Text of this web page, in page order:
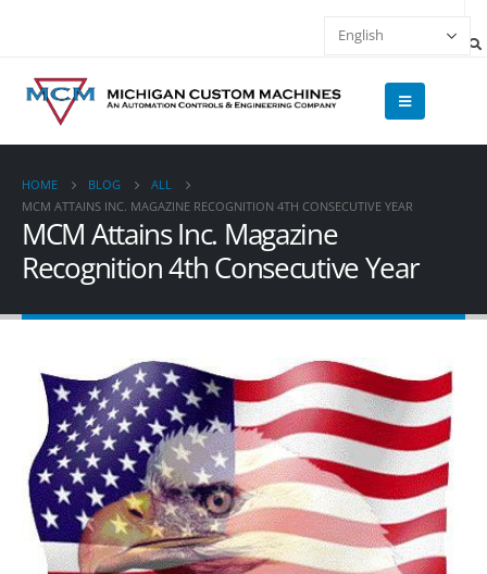
HOME BLOG
ALL
MCM ATTAINS INC. MAGAZINE RECOGNITION 4TH CONSECUTIVE YEAR
MCM Attains Inc. Magazine
Recognition 4th Consecutive Year